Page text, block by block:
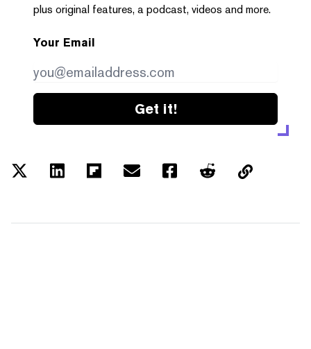
plus original features, a podcast, videos and more.
Your Email
Get it!